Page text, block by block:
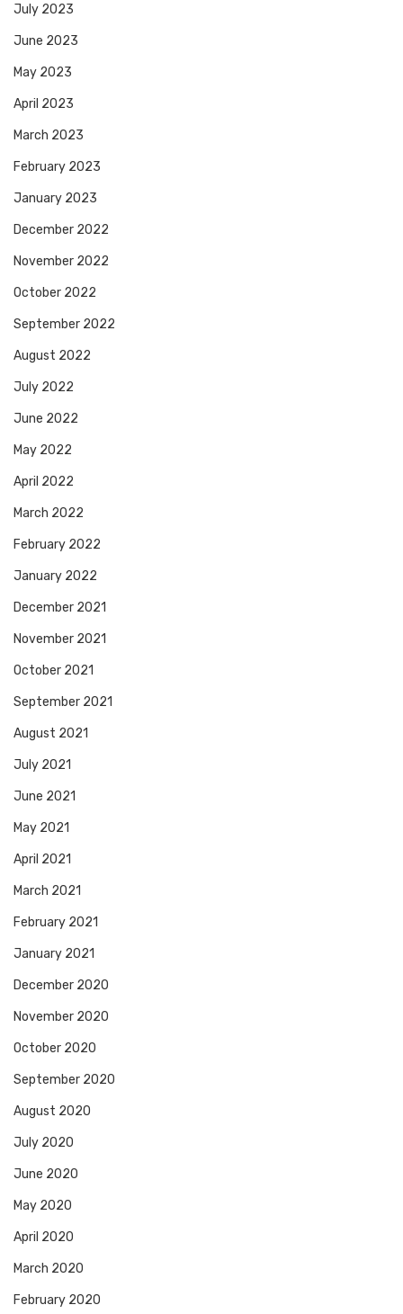
July 2023
June 2023
May 2023
April 2023
March 2023
February 2023
January 2023
December 2022
November 2022
October 2022
September 2022
August 2022
July 2022
June 2022
May 2022
April 2022
March 2022
February 2022
January 2022
December 2021
November 2021
October 2021
September 2021
August 2021
July 2021
June 2021
May 2021
April 2021
March 2021
February 2021
January 2021
December 2020
November 2020
October 2020
September 2020
August 2020
July 2020
June 2020
May 2020
April 2020
March 2020
February 2020